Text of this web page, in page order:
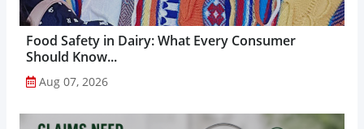
Food Safety in Dairy: What Every Consumer
Should Know...
Aug 07, 2026